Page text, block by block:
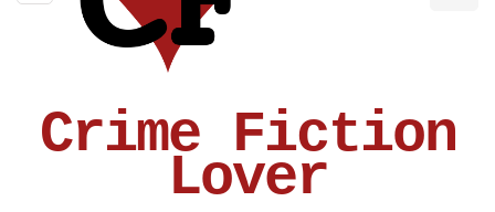
Crime Fiction
Lover